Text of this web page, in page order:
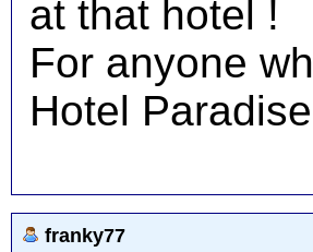
at that hotel !
For anyone
Hotel
franky77